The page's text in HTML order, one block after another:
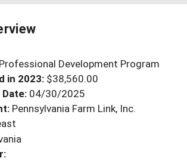
Projects
Project Coordinators
& LEARNING
Professional Development Program
in 2023: $38,560.00
04/30/2025
Pennsylvania Farm Link, Inc.